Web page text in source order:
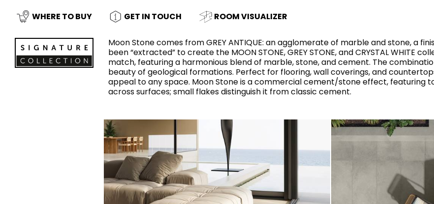
BRICKS MARBLE STONE CONCRETE
CONTEMPORARY PLAIN TILES METALLIC
GREY
ANTHRACITE
BROWN
OUTDOOR
LIGHT COMMERCIAL
TILE TECHNOLOGY CERTIFICATIONS ALL
WATER
CLOSETS
WASH BASINS BIDETS BATHTUBS
FLUSHING
SYSTEMS
SHOWER TRAYS
SEAT COVERS
AVANTGARDE
CONTEMPORARY
UPDATED
CLASSIC
functionality and
VIEW ALL
RAK-DES
AESTHETIC WALLS AND DURABLE FLOORS
WHERE TO BUY GET IN TOUCH ROOM VISUALIZER
Moon Stone comes from GREY ANTIQUE: an agglomerate of marble and stone, a
been “extracted” to create the MOON STONE, GREY STONE, and CRYSTAL
match, featuring a harmonious blend of marble, stone, and cement. The
beauty of geological formations. Perfect for flooring, wall coverings, and
appeal to any space. Moon Stone is a commercial cement/stone effect,
across surfaces; small flakes distinguish it from classic cement.